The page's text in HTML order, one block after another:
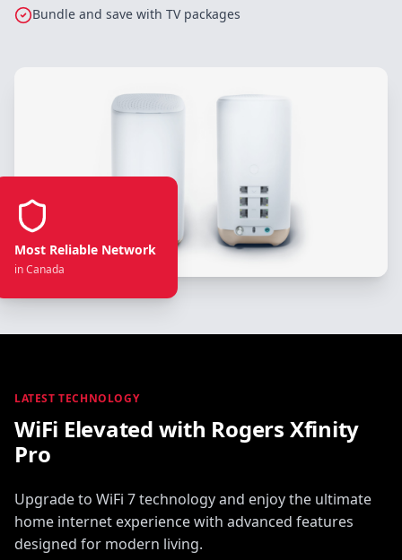
Most Reliable Network
in Canada
Bundle and save with TV packages
LATEST TECHNOLOGY
WiFi Elevated with Rogers Xfinity
Pro
Upgrade to WiFi 7 technology and enjoy the ultimate
home internet experience with advanced features
designed for modern living.